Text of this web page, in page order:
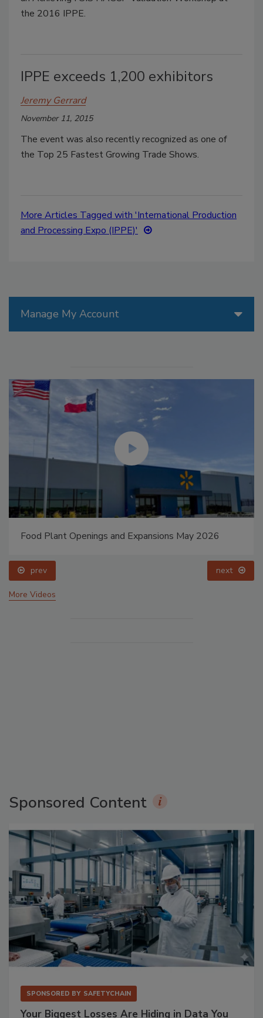
the 2016 IPPE.
IPPE exceeds 1,200 exhibitors
Jeremy Gerrard
November 11, 2015
The event was also recently recognized as one of
the Top 25 Fastest Growing Trade Shows.
More Articles Tagged with 'International Production
and Processing Expo (IPPE)'
Manage My Account
Food Plant Openings and Expansions May 2026
prev next
More Videos
Sponsored Content
SPONSORED BY SAFETYCHAIN
Your Biggest Losses Are Hiding in Data You